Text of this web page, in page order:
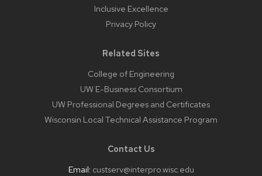
Inclusive Excellence
Privacy Policy
Related Sites
College of Engineering
UW E-Business Consortium
UW Professional Degrees and Certificates
Wisconsin Local Technical Assistance Program
Contact Us
Email: custserv@interpro.wisc.edu